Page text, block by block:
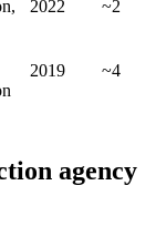
2022 ~2
2019 ~4
agency